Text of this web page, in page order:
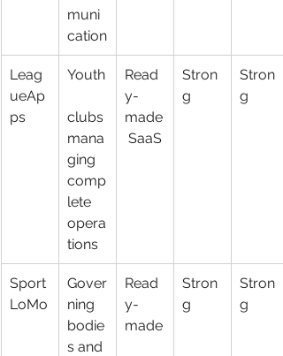
muni
cation
Leag
ueAp
ps
Youth
clubs
mana
ging
comp
lete
opera
tions
Read
y-
made
SaaS
Stron
g
Stron
g
Sport
LoMo
Gover
ning
bodie
s and
Read
y-
made
Stron
g
Stron
g